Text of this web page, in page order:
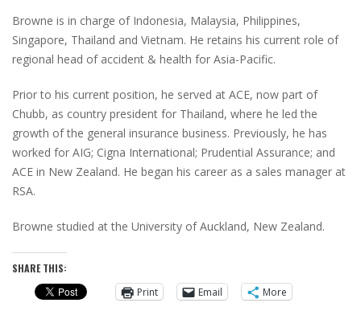
Browne is in charge of Indonesia, Malaysia, Philippines,
Singapore, Thailand and Vietnam. He retains his current role of
regional head of accident & health for Asia-Pacific.
Prior to his current position, he served at ACE, now part of
Chubb, as country president for Thailand, where he led the
growth of the general insurance business. Previously, he has
worked for AIG; Cigna International; Prudential Assurance; and
ACE in New Zealand. He began his career as a sales manager at
RSA.
Browne studied at the University of Auckland, New Zealand.
SHARE THIS:
Print
Email More